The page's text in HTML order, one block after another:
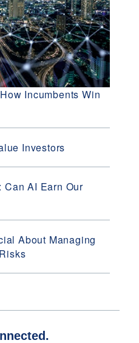
Incumbents Win
Investors
Can AI Earn Our
About Managing